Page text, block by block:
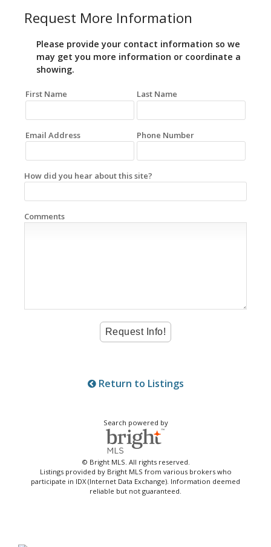
Request More Information
Please provide your contact information so we
may get you more information or coordinate a
showing.
First Name Last Name
Email Address Phone Number
How did you hear about this site?
Comments
Return to Listings
Search powered by
© Bright MLS. All rights reserved.
Listings provided by Bright MLS from various brokers who
participate in IDX (Internet Data Exchange). Information deemed
reliable but not guaranteed.